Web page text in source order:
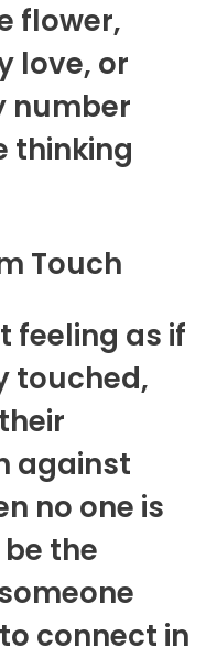
flower,
love, or
number
thinking
Touch
feeling as if
touched,
against
no one is
the
connect in